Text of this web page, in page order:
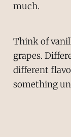
much.
Think of
grapes.
different
something